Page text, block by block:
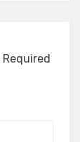
Required